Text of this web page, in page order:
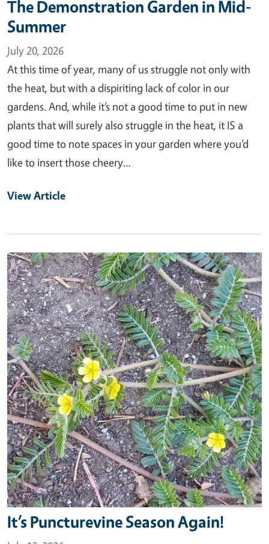
The Demonstration Garden in Mid-
Summer
July 20, 2026
At this time of year, many of us struggle not only with
the heat, but with a dispiriting lack of color in our
gardens. And, while it’s not a good time to put in new
plants that will surely also struggle in the heat, it IS a
good time to note spaces in your garden where you’d
like to insert those cheery…
View Article
Primary Image
It’s Puncturevine Season Again!